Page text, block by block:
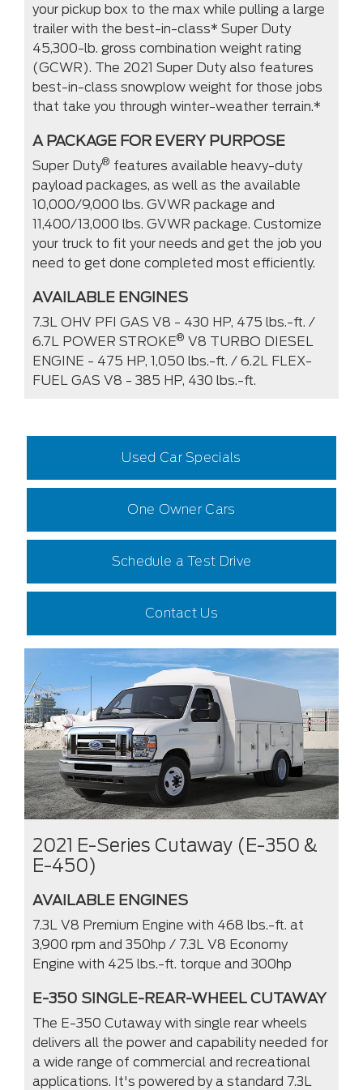
your pickup box to the max while pulling a large
trailer with the best-in-class* Super Duty
45,300-lb. gross combination weight rating
(GCWR). The 2021 Super Duty also features
best-in-class snowplow weight for those jobs
that take you through winter-weather terrain.*
A PACKAGE FOR EVERY PURPOSE
Super Duty® features available heavy-duty
payload packages, as well as the available
10,000/9,000 lbs. GVWR package and
11,400/13,000 lbs. GVWR package. Customize
your truck to fit your needs and get the job you
need to get done completed most efficiently.
AVAILABLE ENGINES
7.3L OHV PFI GAS V8 - 430 HP, 475 lbs.-ft. /
6.7L POWER STROKE® V8 TURBO DIESEL
ENGINE - 475 HP, 1,050 lbs.-ft. / 6.2L FLEX-
FUEL GAS V8 - 385 HP, 430 lbs.-ft.
Used Car Specials
One Owner Cars
Schedule a Test Drive
Contact Us
2021 E-Series Cutaway (E-350 &
E-450)
AVAILABLE ENGINES
7.3L V8 Premium Engine with 468 lbs.-ft. at
3,900 rpm and 350hp / 7.3L V8 Economy
Engine with 425 lbs.-ft. torque and 300hp
E-350 SINGLE-REAR-WHEEL CUTAWAY
The E-350 Cutaway with single rear wheels
delivers all the power and capability needed for
a wide range of commercial and recreational
applications. It's powered by a standard 7.3L